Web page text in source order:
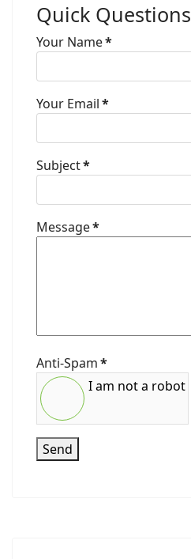
Quick Questions
Your Name*
Your Email*
Subject*
Message*
Anti-Spam*
I am not a robot
Send